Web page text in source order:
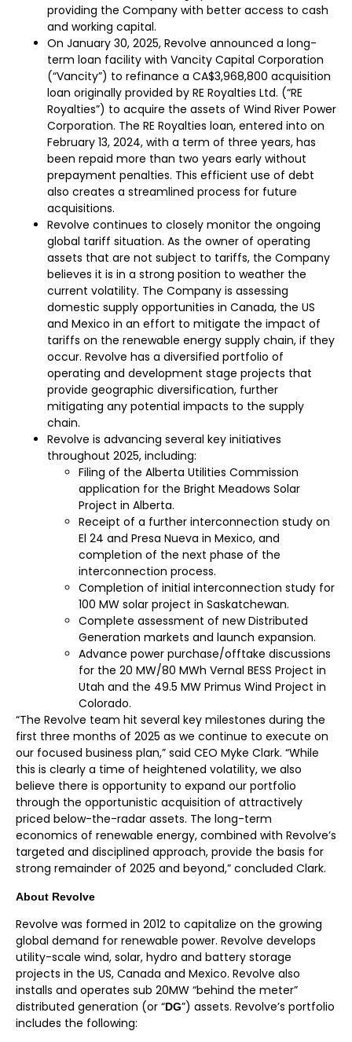
providing the Company with better access to cash
and working capital.
On January 30, 2025, Revolve announced a long-
term loan facility with Vancity Capital Corporation
(“Vancity”) to refinance a CA$3,968,800 acquisition
loan originally provided by RE Royalties Ltd. (“RE
Royalties”) to acquire the assets of Wind River Power
Corporation. The RE Royalties loan, entered into on
February 13, 2024, with a term of three years, has
been repaid more than two years early without
prepayment penalties. This efficient use of debt
also creates a streamlined process for future
acquisitions.
Revolve continues to closely monitor the ongoing
global tariff situation. As the owner of operating
assets that are not subject to tariffs, the Company
believes it is in a strong position to weather the
current volatility. The Company is assessing
domestic supply opportunities in Canada, the US
and Mexico in an effort to mitigate the impact of
tariffs on the renewable energy supply chain, if they
occur. Revolve has a diversified portfolio of
operating and development stage projects that
provide geographic diversification, further
mitigating any potential impacts to the supply
chain.
Revolve is advancing several key initiatives
throughout 2025, including:
Filing of the Alberta Utilities Commission
application for the Bright Meadows Solar
Project in Alberta.
Receipt of a further interconnection study on
El 24 and Presa Nueva in Mexico, and
completion of the next phase of the
interconnection process.
Completion of initial interconnection study for
100 MW solar project in Saskatchewan.
Complete assessment of new Distributed
Generation markets and launch expansion.
Advance power purchase/offtake discussions
for the 20 MW/80 MWh Vernal BESS Project in
Utah and the 49.5 MW Primus Wind Project in
Colorado.
“The Revolve team hit several key milestones during the
first three months of 2025 as we continue to execute on
our focused business plan,” said CEO Myke Clark. “While
this is clearly a time of heightened volatility, we also
believe there is opportunity to expand our portfolio
through the opportunistic acquisition of attractively
priced below-the-radar assets. The long-term
economics of renewable energy, combined with Revolve’s
targeted and disciplined approach, provide the basis for
strong remainder of 2025 and beyond,” concluded Clark.
About Revolve
Revolve was formed in 2012 to capitalize on the growing
global demand for renewable power. Revolve develops
utility-scale wind, solar, hydro and battery storage
projects in the US, Canada and Mexico. Revolve also
installs and operates sub 20MW “behind the meter”
distributed generation (or “DG”) assets. Revolve’s portfolio
includes the following: